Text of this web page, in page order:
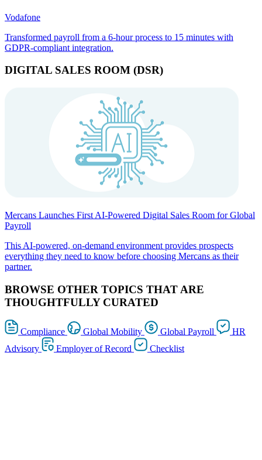
Vodafone
Transformed payroll from a 6-hour process to 15 minutes with
GDPR-compliant integration.
DIGITAL SALES ROOM (DSR)
Mercans Launches First AI-Powered Digital Sales Room for Global
Payroll
This AI-powered, on-demand environment provides prospects
everything they need to know before choosing Mercans as their
partner.
BROWSE OTHER TOPICS THAT ARE
THOUGHTFULLY CURATED
Compliance Global Mobility Global Payroll
HR
Advisory
Employer of Record Checklist